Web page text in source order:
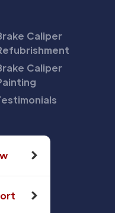
Caliper
Caliper